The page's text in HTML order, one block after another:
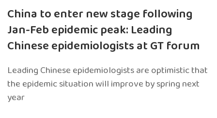
China to enter new stage following
Jan-Feb epidemic peak: Leading
Chinese epidemiologists at GT forum
Leading Chinese epidemiologists are optimistic that
the epidemic situation will improve by spring next
year